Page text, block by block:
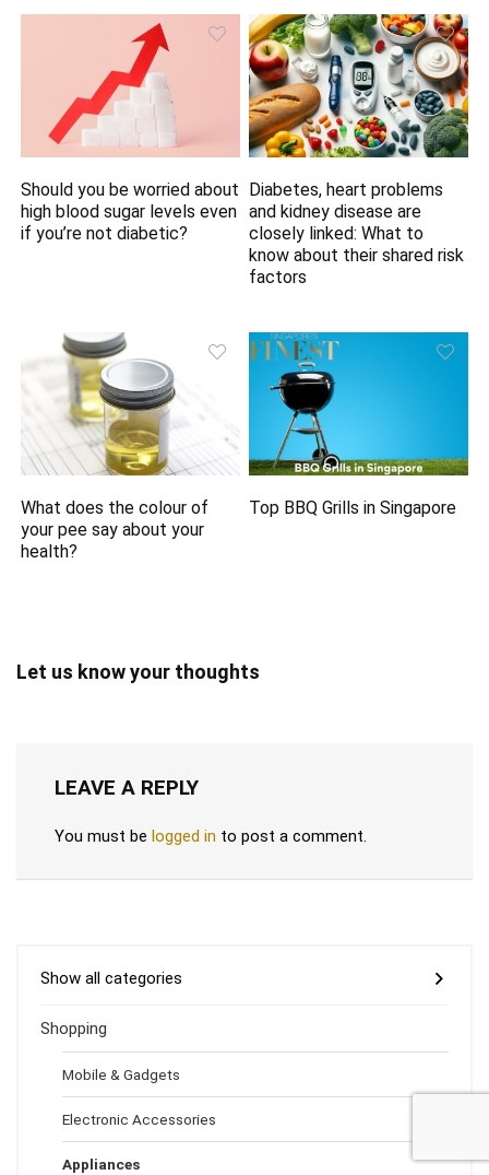
Should you be worried about
high blood sugar levels even
if you’re not diabetic?
Diabetes, heart problems
and kidney disease are
closely linked: What to
know about their shared risk
factors
What does the colour of
your pee say about your
health?
Top BBQ Grills in Singapore
Let us know your thoughts
LEAVE A REPLY
You must be logged in to post a comment.
Show all categories
Shopping
Mobile & Gadgets
Electronic Accessories
Appliances